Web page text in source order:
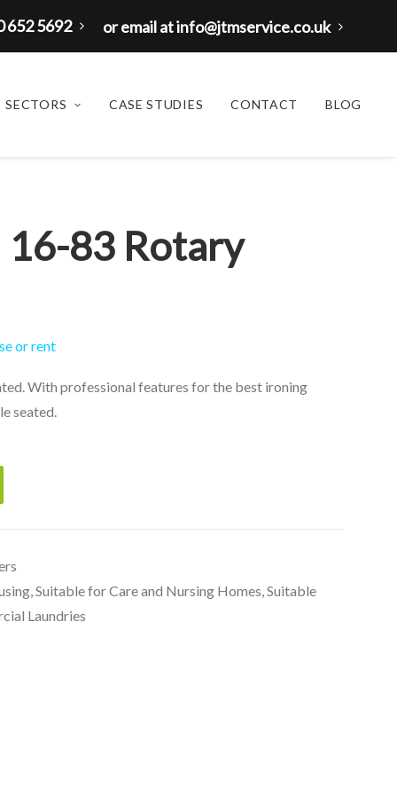
652 5692 or email at info@jtmservice.co.uk
SECTORS CASE STUDIES CONTACT BLOG
83 Rotary
or rent
With professional features for the best ironing
seated.
,Suitable for Care and Nursing Homes,Suitable
Laundries